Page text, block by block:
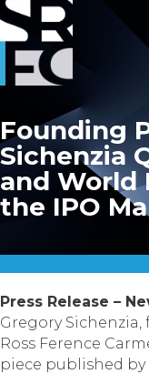
Founding
Sichenzia
and World
the IPO
Press Release –
Gregory
Ross Ference
piece published by